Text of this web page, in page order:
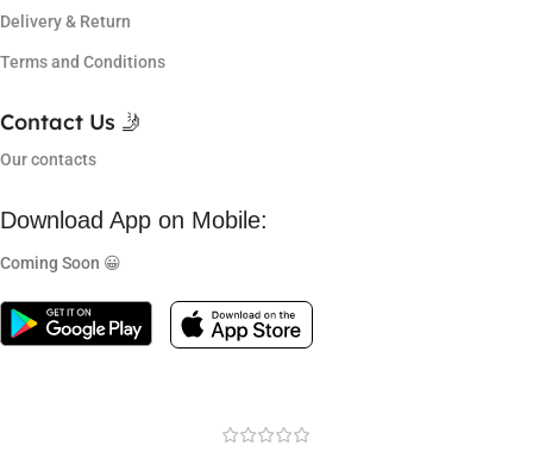
Delivery & Return
Terms and Conditions
Contact Us 🤳
Our contacts
Download App on Mobile:
Coming Soon 😀